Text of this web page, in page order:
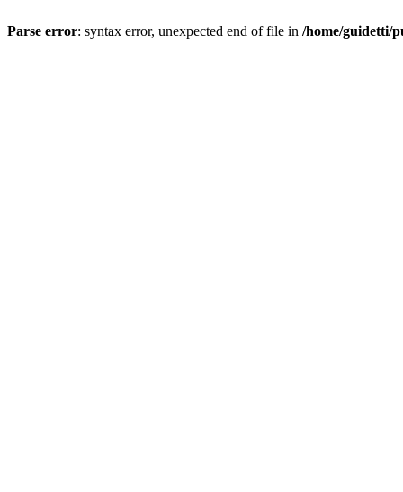
Parse error: syntax error, unexpected end of file in /home/guidetti/